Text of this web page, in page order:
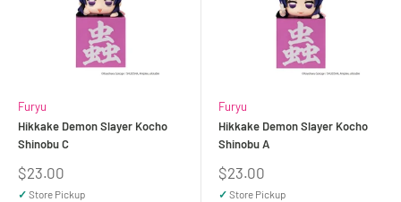
Furyu
Hikkake Demon Slayer Kocho
Shinobu C
Sale
price
$23.00
✓ Store Pickup
Furyu
Hikkake Demon Slayer Kocho
Shinobu A
Sale
price
$23.00
✓ Store Pickup